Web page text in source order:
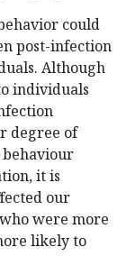
could
post-infection
Although
individuals
degree of
it is
our
were more
likely to